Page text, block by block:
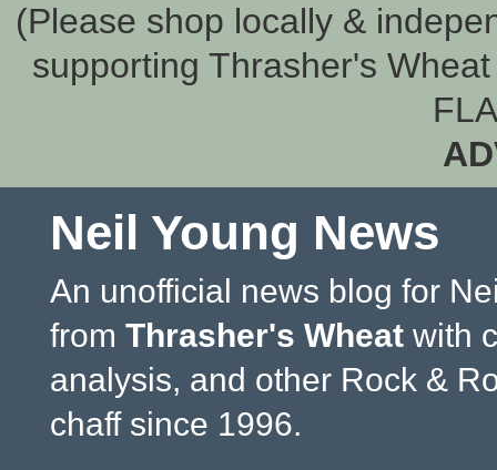
(Please shop locally &
supporting Thrasher's
Neil Young News
An unofficial news blog for
from Thrasher's Wheat with
analysis, and other Rock &
chaff since 1996.